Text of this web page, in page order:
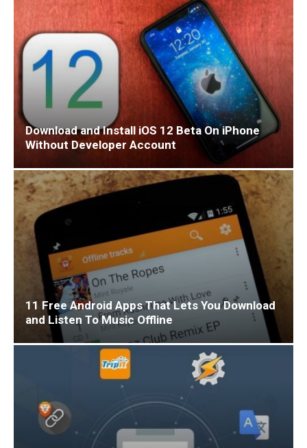
Download and Install iOS 12 Beta On iPhone
Without Developer Account
11 Free Android Apps That Lets You Download
and Listen To Music Offline